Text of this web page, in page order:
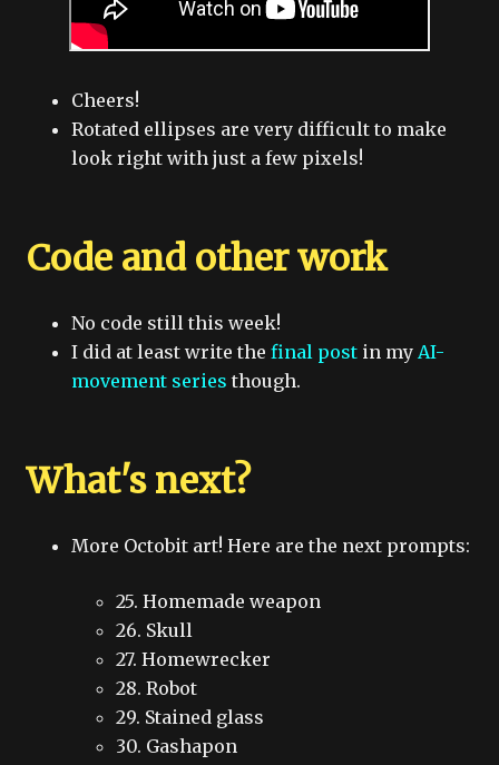
Cheers!
Rotated ellipses are very difficult to make
look right with just a few pixels!
Code and other work
No code still this week!
I did at least write the final post in my AI-
movement series though.
What's next?
More Octobit art! Here are the next prompts:
25. Homemade weapon
26. Skull
27. Homewrecker
28. Robot
29. Stained glass
30. Gashapon